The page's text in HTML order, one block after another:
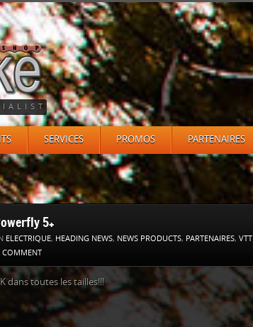
SERVICES PROMOS PARTENAIRES
5+
ELECTRIQUE, HEADING NEWS, NEWS PRODUCTS, PARTENAIRES, VTT
COMMENT
dans toutes les tailles!!!